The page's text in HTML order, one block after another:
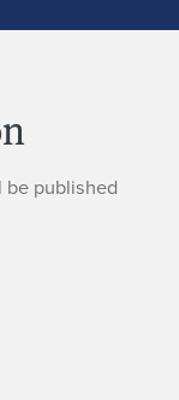
be published